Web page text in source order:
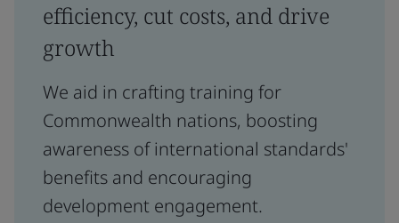
efficiency, cut costs, and drive
growth
We aid in crafting training for
Commonwealth nations, boosting
awareness of international standards'
benefits and encouraging
development engagement.